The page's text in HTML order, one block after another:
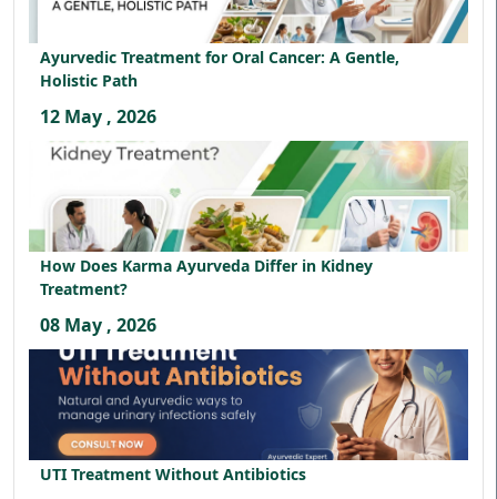
Ayurvedic Treatment for Oral Cancer: A Gentle,
Holistic Path
12 May , 2026
How Does Karma Ayurveda Differ in Kidney
Treatment?
08 May , 2026
UTI Treatment Without Antibiotics